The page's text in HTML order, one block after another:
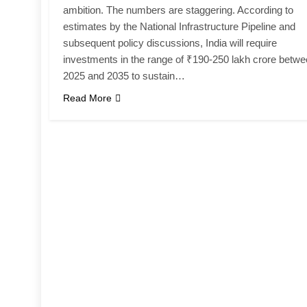
ambition. The numbers are staggering. According to
estimates by the National Infrastructure Pipeline and
subsequent policy discussions, India will require
investments in the range of ₹190-250 lakh crore
2025 and 2035 to sustain…
Read More